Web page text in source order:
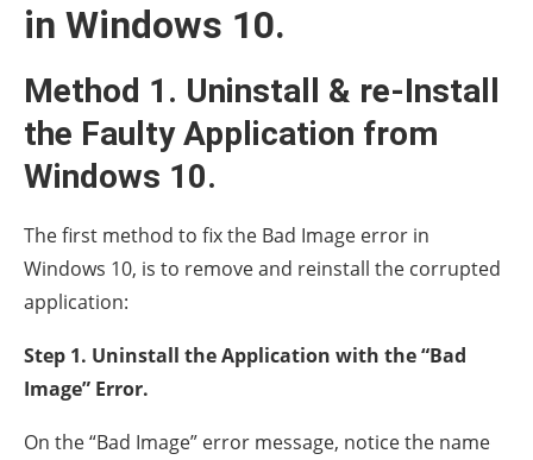
in Windows 10.
Method 1. Uninstall & re-Install
the Faulty Application from
Windows 10.
The first method to fix the Bad Image error in
Windows 10, is to remove and reinstall the corrupted
application:
Step 1. Uninstall the Application with the “Bad
Image” Error.
On the “Bad Image” error message, notice the name